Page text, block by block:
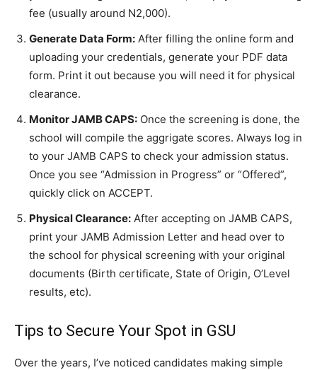
fee (usually around N2,000).
Generate Data Form: After filling the online form and
uploading your credentials, generate your PDF data
form. Print it out because you will need it for physical
clearance.
Monitor JAMB CAPS: Once the screening is done, the
school will compile the aggrigate scores. Always log in
to your JAMB CAPS to check your admission status.
Once you see “Admission in Progress” or “Offered”,
quickly click on ACCEPT.
Physical Clearance: After accepting on JAMB CAPS,
print your JAMB Admission Letter and head over to
the school for physical screening with your original
documents (Birth certificate, State of Origin, O’Level
results, etc).
Tips to Secure Your Spot in GSU
Over the years, I’ve noticed candidates making simple